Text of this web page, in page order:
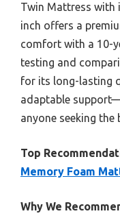
Twin Mattress with
inch offers a
comfort with a 10-
testing and
for its long-lasting
adaptable
anyone seeking
Top
Memory Foam
Why We